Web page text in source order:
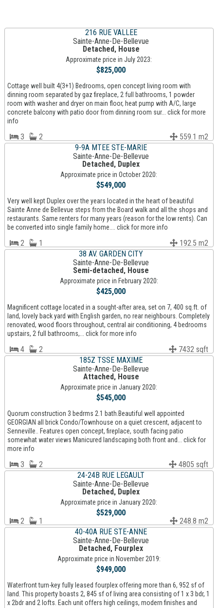
216 RUE VALLEE
Sainte-Anne-De-Bellevue
Detached, House
Approximate price in July 2023:
$825,000
Cottage well built 4(3+1) Bedrooms, open concept living room with
dinning room separated by gaz fireplace, 2 full bathrooms, 1 powder
room with washer and dryer on main floor, heat pump with A/C, large
concrete balcony with patio door from dinning room sur... click for more
info
3 2
559.1 m2
9-9A MTEE STE-MARIE
Sainte-Anne-De-Bellevue
Detached, Duplex
Approximate price in October 2020:
$549,000
Very well kept Duplex over the years located in the heart of beautiful
Sainte Anne de Bellevue steps from the Board walk and all the shops and
restaurants. Same renters for many years (reason for the low rents). Can
be converted into single family home.... click for more info
2 1
192.5 m2
38 AV. GARDEN CITY
Sainte-Anne-De-Bellevue
Semi-detached, House
Approximate price in February 2020:
$425,000
Magnificent cottage located in a sought-after area, set on 7, 400 sq.ft. of
land, lovely back yard with English garden, no rear neighbours. Completely
renovated, wood floors throughout, central air conditioning, 4 bedrooms
upstairs, 2 full bathrooms,... click for more info
4 2
7432 sqft
185Z TSSE MAXIME
Sainte-Anne-De-Bellevue
Attached, House
Approximate price in January 2020:
$545,000
Quorum construction 3 bedrms 2.1 bath.Beautiful well appointed
GEORGIAN all brick Condo/Townhouse on a quiet crescent, adjacent to
Senneville.. Features open concept, fireplace, south facing patio
somewhat water views Manicured landscaping both front and... click for
more info
3 2
4805 sqft
24-24B RUE LEGAULT
Sainte-Anne-De-Bellevue
Detached, Duplex
Approximate price in January 2020:
$529,000
2
1
248.8 m2
40-40A RUE STE-ANNE
Sainte-Anne-De-Bellevue
Detached, Fourplex
Approximate price in November 2019:
$949,000
Waterfront turn-key fully leased fourplex offering more than 6, 952 sf of
land. This property boasts 2, 845 sf of living area consisting of 1 x 3 bdr, 1
x 2bdr and 2 lofts. Each unit offers high ceilings, modern finishes and